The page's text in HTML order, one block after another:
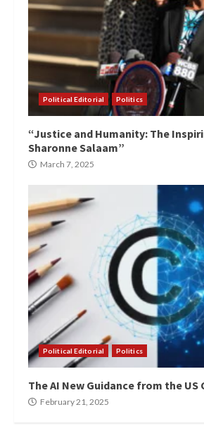
Political Editorial Politics
“Justice and Humanity: The
Sharonne Salaam”
March 7, 2025
Political Editorial Politics
The AI New Guidance from the
February 21, 2025